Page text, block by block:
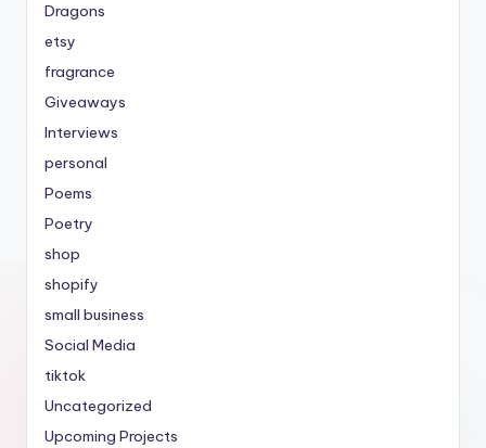
Dragons
etsy
fragrance
Giveaways
Interviews
personal
Poems
Poetry
shop
shopify
small business
Social Media
tiktok
Uncategorized
Upcoming Projects